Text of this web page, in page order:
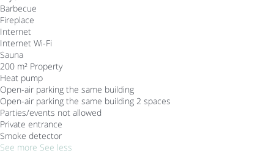
Barbecue
Fireplace
Internet
Internet Wi-Fi
Sauna
200 m² Property
Heat pump
Open-air parking the same building
Open-air parking the same building 2 spaces
Parties/events not allowed
Private entrance
Smoke detector
See more See less